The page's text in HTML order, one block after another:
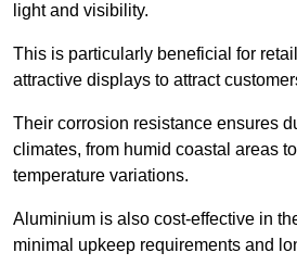
light and visibility.
This is particularly beneficial for
attractive displays to attract
Their corrosion resistance ensures
climates, from humid coastal areas
temperature variations.
Aluminium is also cost-effective in
minimal upkeep requirements and